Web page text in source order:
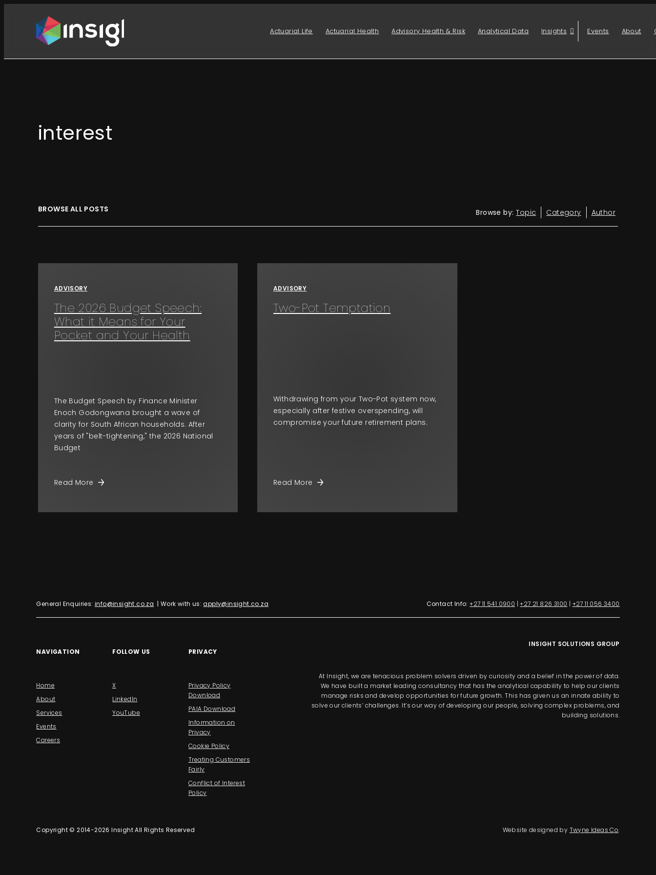
Actuarial Life Actuarial Health Advisory Health & Risk Analytical Data Insights Events About
interest
BROWSE ALL POSTS Browse by: Topic Category Author
ADVISORY
The 2026 Budget Speech:
What it Means for Your
Pocket and Your Health
The Budget Speech by Finance Minister
Enoch Godongwana brought a wave of
clarity for South African households. After
years of "belt-tightening," the 2026 National
Budget
Read More
ADVISORY
Two-Pot Temptation
Withdrawing from your Two-Pot system now,
especially after festive overspending, will
compromise your future retirement plans.
Read More
General Enquiries: info@insight.co.za | Work with us: apply@insight.co.za Contact Info: +27 11 541 0900 |+27 21 826 3100 | +27 11 056 3400
NAVIGATION
Home
About
Services
Events
Careers
FOLLOW US
X
LinkedIn
YouTube
PRIVACY
Privacy Policy
Download
PAIA Download
Information on
Privacy
Cookie Policy
Treating Customers
Fairly
Conflict of Interest
Policy
INSIGHT SOLUTIONS GROUP
At Insight, we are tenacious problem solvers driven by curiosity and a belief in the power of data.
We have built a market leading consultancy that has the analytical capability to help our clients
manage risks and develop opportunities for future growth. This has given us an innate ability to
solve our clients’ challenges. It’s our way of developing our people, solving complex problems, and
building solutions.
Copyright © 2014-2026 Insight All Rights Reserved Website designed by Twyne Ideas Co.